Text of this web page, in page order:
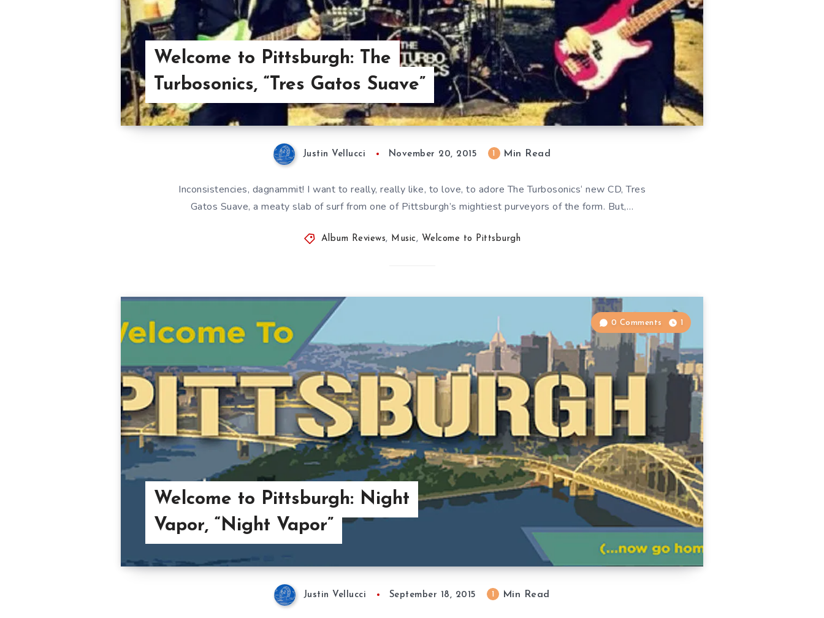
Welcome to Pittsburgh: The
Turbosonics, “Tres Gatos Suave”
Justin Vellucci November 20, 2015 Min Read
Inconsistencies, dagnammit! I want to really, really like, to love, to adore The Turbosonics‘ new CD, Tres
Gatos Suave, a meaty slab of surf from one of Pittsburgh’s mightiest purveyors of the form. But,…
Album Reviews, Music, Welcome to Pittsburgh
Welcome to Pittsburgh: Night
Vapor, “Night Vapor”
0 Comments 1
Justin Vellucci September 18, 2015 Min Read